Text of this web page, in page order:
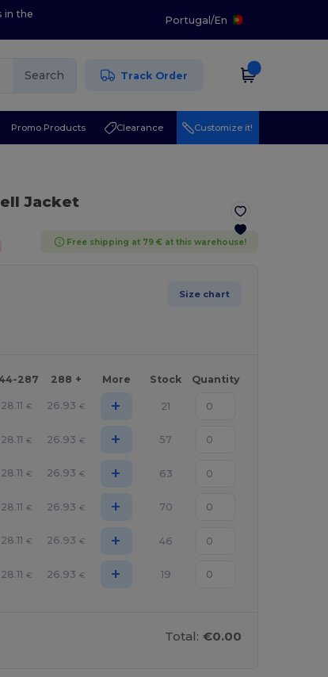
in the
Portugal/En
Search Track Order
Promo Products Clearance Customize it!
Jacket
Free shipping at 79 € at this warehouse!
Size chart
287 288 + More Stock Quantity
28.11 € 26.93 € + 21
28.11 € 26.93 € + 57
28.11 € 26.93 € + 63
28.11 € 26.93 € + 70
28.11 € 26.93 € + 46
28.11 € 26.93 € + 19
Total: €0.00